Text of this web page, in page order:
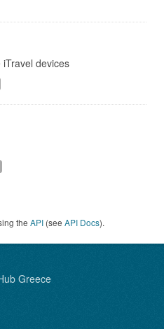
devices
the API (see API Docs).
Greece